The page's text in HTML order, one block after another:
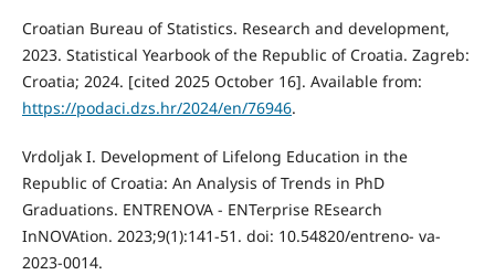
Croatian Bureau of Statistics. Research and development,
2023. Statistical Yearbook of the Republic of Croatia. Zagreb:
Croatia; 2024. [cited 2025 October 16]. Available from:
https://podaci.dzs.hr/2024/en/76946.
Vrdoljak I. Development of Lifelong Education in the
Republic of Croatia: An Analysis of Trends in PhD
Graduations. ENTRENOVA - ENTerprise REsearch
InNOVAtion. 2023;9(1):141-51. doi: 10.54820/entreno- va-
2023-0014.